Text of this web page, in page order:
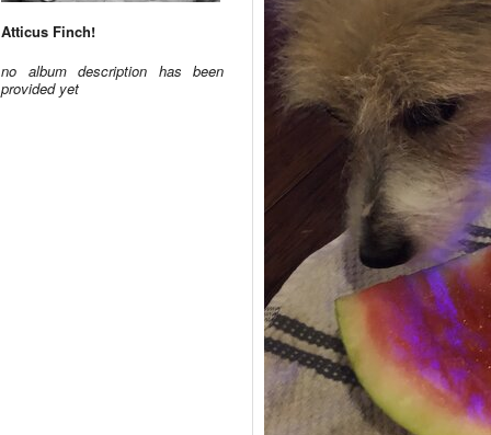
Atticus Finch!
no album description has been
provided yet